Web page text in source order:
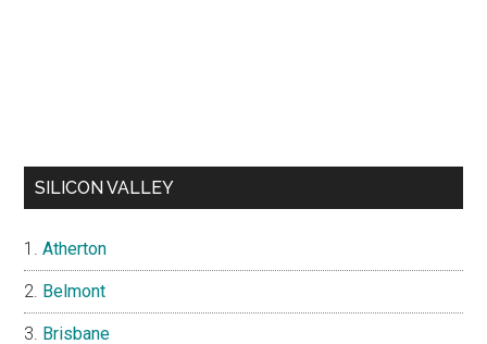
SILICON VALLEY
Atherton
Belmont
Brisbane